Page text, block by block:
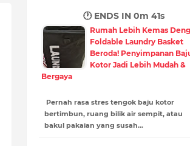
🕐 ENDS IN 0m 40s
Rumah Lebih Kemas
Foldable Laundry Basket
Beroda! Penyimpanan
Kotor Jadi Lebih Mudah &
Bergaya
Pernah rasa stres tengok baju kotor
bertimbun, ruang bilik air sempit, atau
bakul pakaian yang susah…